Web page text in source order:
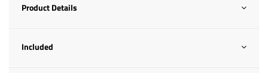
Product Details
Included